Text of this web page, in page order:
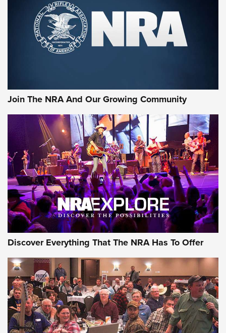
First Look: Gunsmoke Arsenal Tactical
Cigar Protection | An Official Journal Of
The NRA
Official Journal Of The NRA
Of The NRA
The Story of ‘Stickers’ | An Official Journal Of The NRA
JOIN THE HUNT JOIN THE HUNT
AMMO
Join The NRA And Our Growing Community
Discover Everything That The NRA Has To Offer